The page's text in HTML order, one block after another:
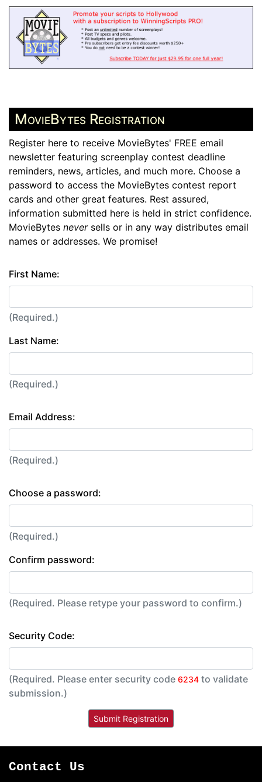
MovieBytes Registration
Register here to receive MovieBytes' FREE email
newsletter featuring screenplay contest deadline
reminders, news, articles, and much more. Choose a
password to access the MovieBytes contest report
cards and other great features. Rest assured,
information submitted here is held in strict confidence.
MovieBytes neversells or in any way distributes email
names or addresses. We promise!
First Name:
(Required.)
Last Name:
(Required.)
Email Address:
(Required.)
Choose a password:
(Required.)
Confirm password:
(Required. Please retype your password to confirm.)
Security Code:
(Required. Please enter security code 6234 to validate
submission.)
Contact Us